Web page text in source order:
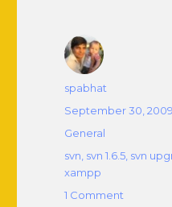
Author
spabhat
Posted
September 30, 2009
Categories
General
Tags
svn svn 1.6.5 svn
xampp
1 Comment